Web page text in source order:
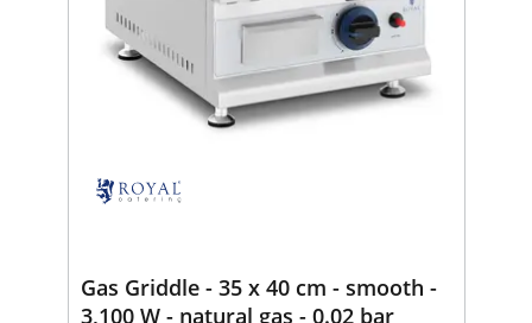
Gas Griddle - 35 x 40 cm - smooth -
3,100 W - natural gas - 0.02 bar